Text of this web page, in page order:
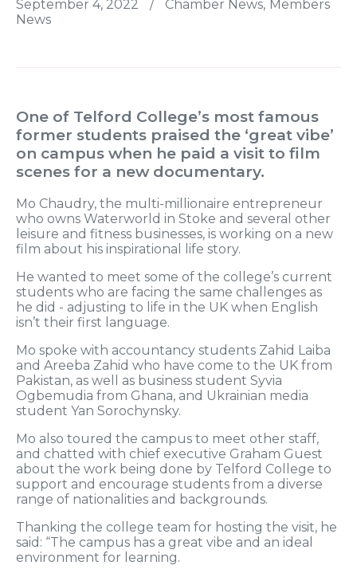
September 4, 2022 / Chamber News Members
News
One of Telford College’s most famous
former students praised the ‘great vibe’
on campus when he paid a visit to film
scenes for a new documentary.
Mo Chaudry, the multi-millionaire entrepreneur
who owns Waterworld in Stoke and several other
leisure and fitness businesses, is working on a new
film about his inspirational life story.
He wanted to meet some of the college’s current
students who are facing the same challenges as
he did - adjusting to life in the UK when English
isn’t their first language.
Mo spoke with accountancy students Zahid Laiba
and Areeba Zahid who have come to the UK from
Pakistan, as well as business student Syvia
Ogbemudia from Ghana, and Ukrainian media
student Yan Sorochynsky.
Mo also toured the campus to meet other staff,
and chatted with chief executive Graham Guest
about the work being done by Telford College to
support and encourage students from a diverse
range of nationalities and backgrounds.
Thanking the college team for hosting the visit, he
said: “The campus has a great vibe and an ideal
environment for learning.